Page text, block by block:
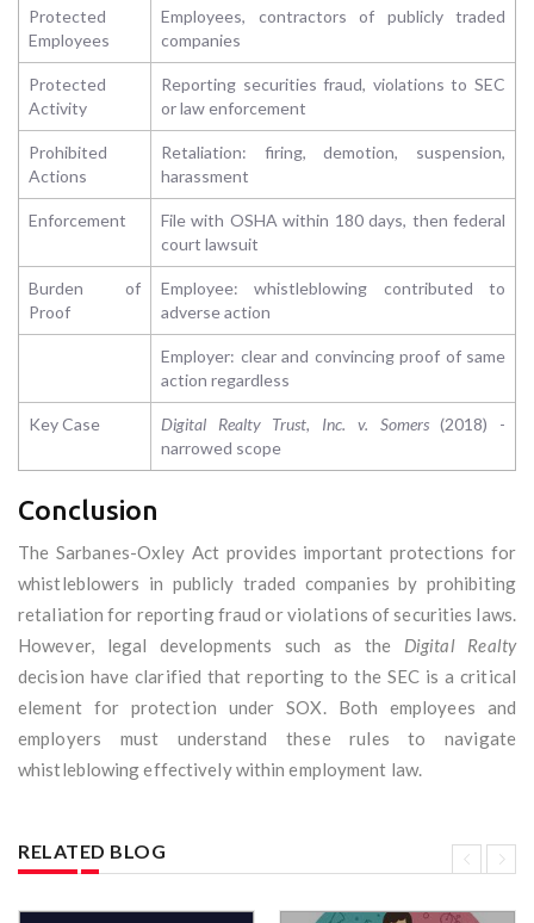
Protected
Employees
Employees, contractors of publicly traded
companies
Protected
Activity
Reporting securities fraud, violations to SEC
or law enforcement
Prohibited
Actions
Retaliation: firing, demotion, suspension,
harassment
Enforcement
File with OSHA within 180 days, then federal
court lawsuit
Burden of
Proof
Employee: whistleblowing contributed to
adverse action
Employer: clear and convincing proof of same
action regardless
Key Case Digital Realty Trust, Inc. v. Somers(2018) -
narrowed scope
Conclusion
The Sarbanes-Oxley Act provides important protections for
whistleblowers in publicly traded companies by prohibiting
retaliation for reporting fraud or violations of securities laws.
However, legal developments such as the Digital Realty
decision have clarified that reporting to the SEC is a critical
element for protection under SOX. Both employees and
employers must understand these rules to navigate
whistleblowing effectively within employment law.
RELATED BLOG